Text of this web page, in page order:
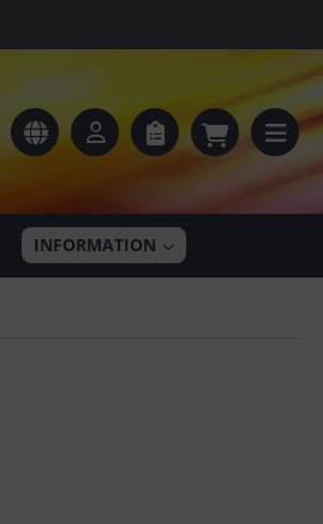
INFORMATION